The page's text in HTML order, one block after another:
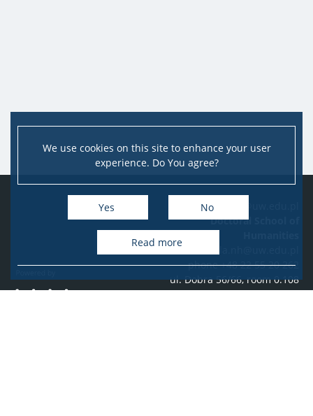
We use cookies on this site to enhance your user
experience. Do You agree?
Yes No
Read more
e-mail: szkola.nh@uw.edu.pl
Doctoral School of
phone +48 22 55 20 262
ul. Dobra 56/66, room 0.108
PL-00-312 Warszawa